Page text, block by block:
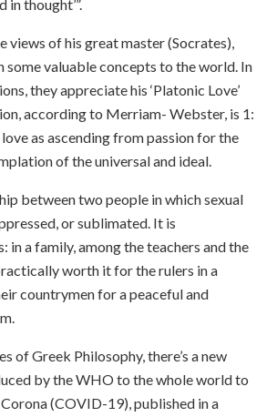
in thought’”.
views of his great master (Socrates),
some valuable concepts to the world. In
they appreciate his ‘Platonic Love’
according to Merriam- Webster, is 1:
as ascending from passion for the
of the universal and ideal.
between two people in which sexual
or sublimated. It is
in a family, among the teachers and the
worth it for the rulers in a
countrymen for a peaceful and
of Greek Philosophy, there’s a new
by the WHO to the whole world to
(COVID-19), published in a